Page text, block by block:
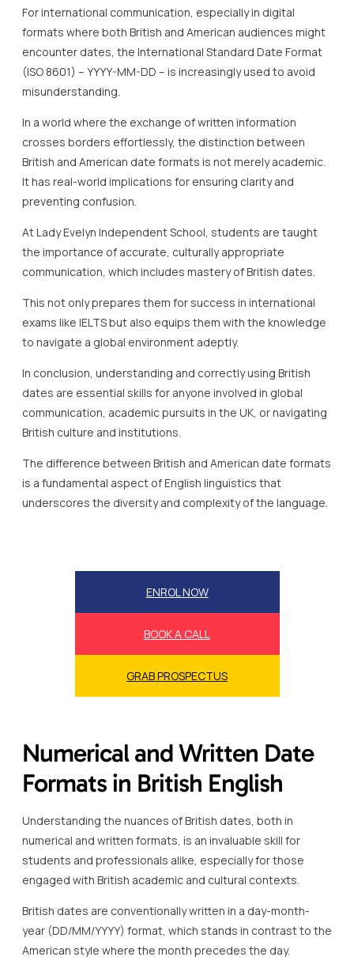
For international communication, especially in digital
formats where both British and American audiences might
encounter dates, the International Standard Date Format
(ISO 8601) – YYYY-MM-DD – is increasingly used to avoid
misunderstanding.
In a world where the exchange of written information
crosses borders effortlessly, the distinction between
British and American date formats is not merely academic.
It has real-world implications for ensuring clarity and
preventing confusion.
At Lady Evelyn Independent School, students are taught
the importance of accurate, culturally appropriate
communication, which includes mastery of British dates.
This not only prepares them for success in international
exams like IELTS but also equips them with the knowledge
to navigate a global environment adeptly.
In conclusion, understanding and correctly using British
dates are essential skills for anyone involved in global
communication, academic pursuits in the UK, or navigating
British culture and institutions.
The difference between British and American date formats
is a fundamental aspect of English linguistics that
underscores the diversity and complexity of the language.
ENROL NOW
BOOK A CALL
GRAB PROSPECTUS
Numerical and Written Date
Formats in British English
Understanding the nuances of British dates, both in
numerical and written formats, is an invaluable skill for
students and professionals alike, especially for those
engaged with British academic and cultural contexts.
British dates are conventionally written in a day-month-
year (DD/MM/YYYY) format, which stands in contrast to the
American style where the month precedes the day.